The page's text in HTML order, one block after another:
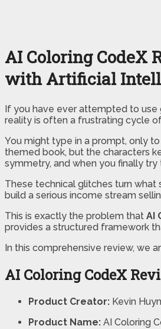
AI Coloring CodeX
with Artificial
If you have ever attempted to
reality is often a frustrating cycle of
You might type in a prompt, only
themed book, but the characters
symmetry, and when you finally
These technical glitches turn what
build a serious income stream
This is exactly the problem that AI
provides a structured framework
In this comprehensive review, we
AI Coloring CodeX
Product Creator: Kevin
Product Name: AI Coloring